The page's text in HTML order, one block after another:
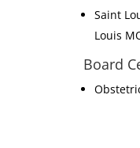
Saint
Louis
Board